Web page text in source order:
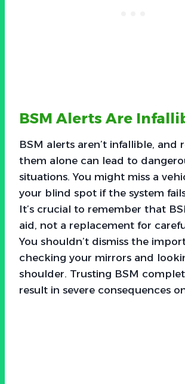
BSM Alerts Are
BSM alerts aren’t infallible, and
them alone can lead to
situations. You might miss a
your blind spot if the system
It’s crucial to remember that
aid, not a replacement for
You shouldn’t dismiss the
checking your mirrors and
shoulder. Trusting BSM
result in severe consequences